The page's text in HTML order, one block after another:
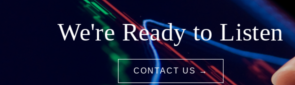
We're Ready to Listen
CONTACT US →